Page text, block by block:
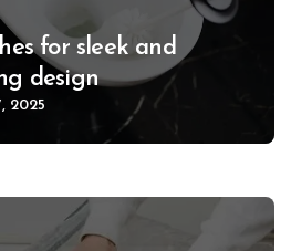
for sleek and
design
2025